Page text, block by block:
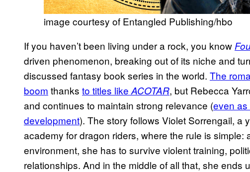
image courtesy of Entangled Publishing/hbo
If you haven’t been living under a rock, you know
driven phenomenon, breaking out of its niche and
discussed fantasy book series in the world. The
boom thanks to titles like ACOTAR, but Rebecca
and continues to maintain strong relevance (even as
development). The story follows Violet Sorrengail, a
academy for dragon riders, where the rule is simple:
environment, she has to survive violent training,
relationships. And in the middle of all that, she ends